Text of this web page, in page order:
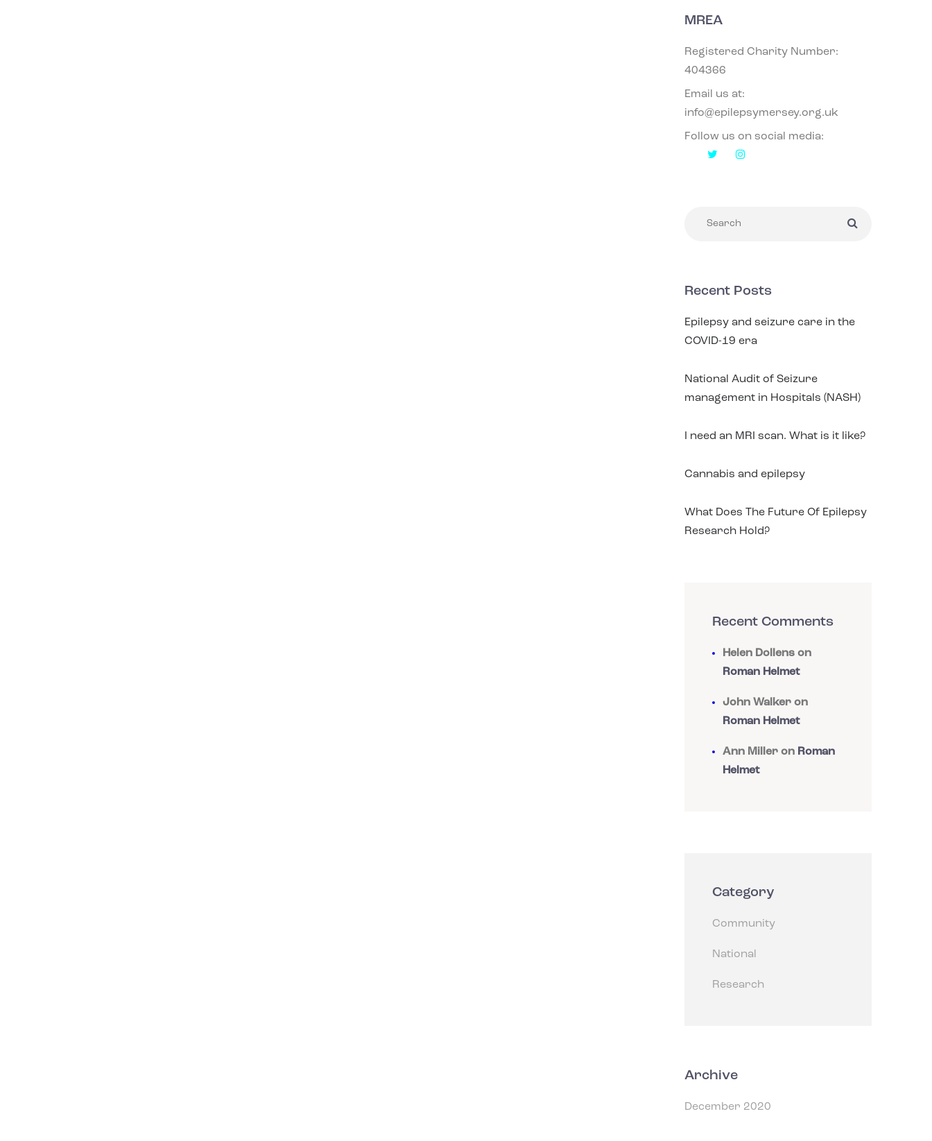
MREA
Registered Charity Number:
404366
Email us at:
info@epilepsymersey.org.uk
Follow us on social media:
Recent Posts
Epilepsy and seizure care in the
COVID-19 era
National Audit of Seizure
management in Hospitals (NASH)
I need an MRI scan. What is it like?
Cannabis and epilepsy
What Does The Future Of Epilepsy
Research Hold?
Recent Comments
Helen Dollens on
Roman Helmet
John Walker on
Roman Helmet
Ann Miller on Roman
Helmet
Category
Community
National
Research
Archive
December 2020